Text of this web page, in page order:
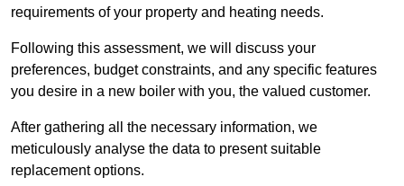
requirements of your property and heating needs.
Following this assessment, we will discuss your
preferences, budget constraints, and any specific features
you desire in a new boiler with you, the valued customer.
After gathering all the necessary information, we
meticulously analyse the data to present suitable
replacement options.